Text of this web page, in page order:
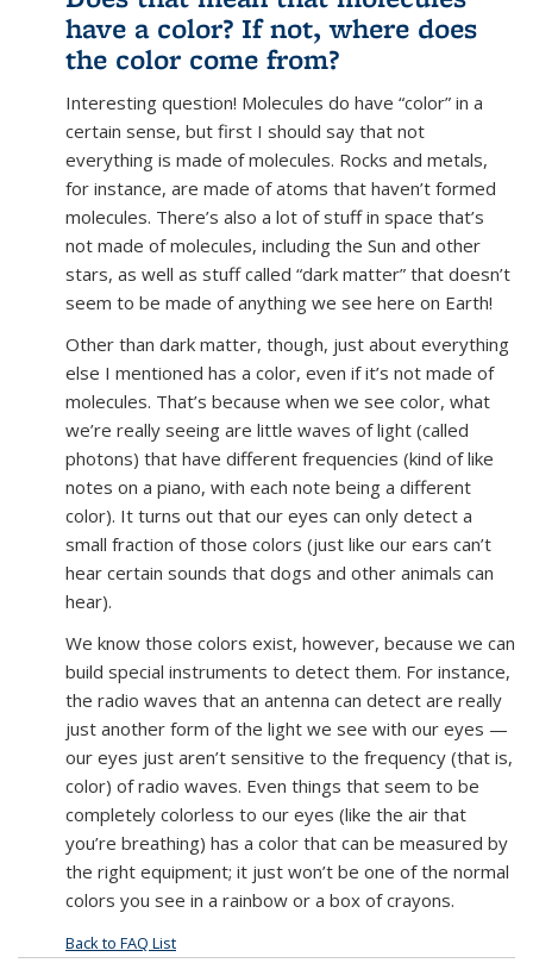
have a color? If not, where does
the color come from?
Interesting question! Molecules do have “color” in a
certain sense, but first I should say that not
everything is made of molecules. Rocks and metals,
for instance, are made of atoms that haven’t formed
molecules. There’s also a lot of stuff in space that’s
not made of molecules, including the Sun and other
stars, as well as stuff called “dark matter” that doesn’t
seem to be made of anything we see here on Earth!
Other than dark matter, though, just about everything
else I mentioned has a color, even if it’s not made of
molecules. That’s because when we see color, what
we’re really seeing are little waves of light (called
photons) that have different frequencies (kind of like
notes on a piano, with each note being a different
color). It turns out that our eyes can only detect a
small fraction of those colors (just like our ears can’t
hear certain sounds that dogs and other animals can
hear).
We know those colors exist, however, because we can
build special instruments to detect them. For instance,
the radio waves that an antenna can detect are really
just another form of the light we see with our eyes —
our eyes just aren’t sensitive to the frequency (that is,
color) of radio waves. Even things that seem to be
completely colorless to our eyes (like the air that
you’re breathing) has a color that can be measured by
the right equipment; it just won’t be one of the normal
colors you see in a rainbow or a box of crayons.
Back to FAQ List